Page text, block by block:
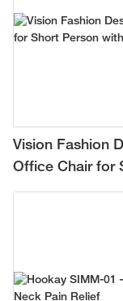
Vision Fashion
Office Chair for
Comfort